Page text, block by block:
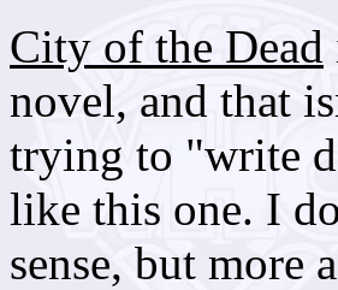
City of the Dead
novel, and that
trying to "write
like this one. I
sense, but more